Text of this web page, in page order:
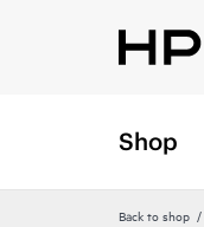
Shop
Back to shop